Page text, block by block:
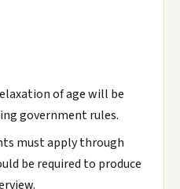
of age will be
government rules.
must apply through
be required to produce